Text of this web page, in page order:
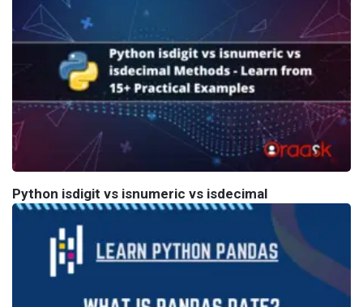
Python isdigit vs isnumeric vs isdecimal